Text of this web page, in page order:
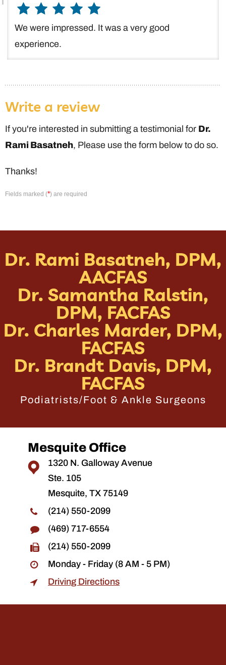
We were impressed. It was a very good
experience.
Write a review
If you're interested in submitting a testimonial for Dr.
Rami Basatneh, Please use the form below to do so.
Thanks!
Fields marked (*) are required
Dr. Rami Basatneh, DPM,
AACFAS
Dr. Samantha Ralstin,
DPM, FACFAS
Dr. Charles Marder, DPM,
FACFAS
Dr. Brandt Davis, DPM,
FACFAS
Podiatrists/Foot & Ankle Surgeons
Mesquite Office
1320 N. Galloway Avenue
Ste. 105
Mesquite, TX 75149
(214) 550-2099
(469) 717-6554
(214) 550-2099
Monday - Friday (8 AM - 5 PM)
Driving Directions